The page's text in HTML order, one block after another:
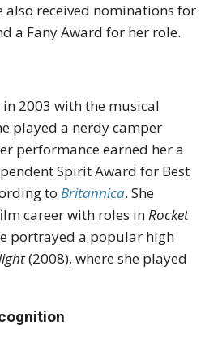
also received nominations for
a Fany Award for her role.
2003 with the musical
played a nerdy camper
performance earned her a
Spirit Award for Best
to Britannica. She
career with roles inRocket
portrayed a popular high
(2008), where she played